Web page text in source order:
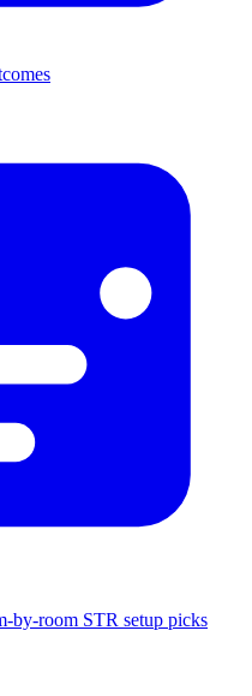
by-room STR setup picks